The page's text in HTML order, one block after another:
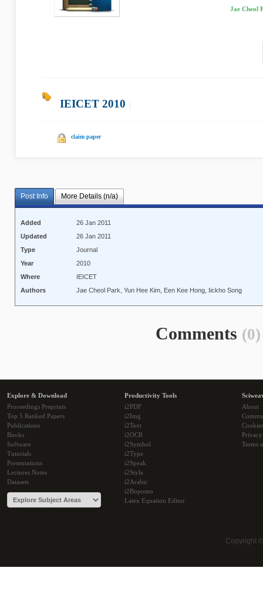
Jae Cheol
IEICET 2010
claim paper
Post Info More Details (n/a)
Added
26 Jan 2011
Updated
26 Jan 2011
Type
Journal
Year
2010
Where
IEICET
Authors
Jae Cheol Park, Yun Hee Kim, Een Kee Hong, Iickho Song
Comments (0)
Explore & Download
Proceedings Preprints
Top 5 Ranked Papers
Publications
Books
Software
Tutorials
Presentations
Lectures Notes
Datasets
Productivity Tools
i2PDF
i2Img
i2Text
i2OCR
i2Symbol
i2Type
i2Speak
i2Style
i2Arabic
i2Bopomo
Latex Equation Editor
About
Cookies
Terms
Copyright